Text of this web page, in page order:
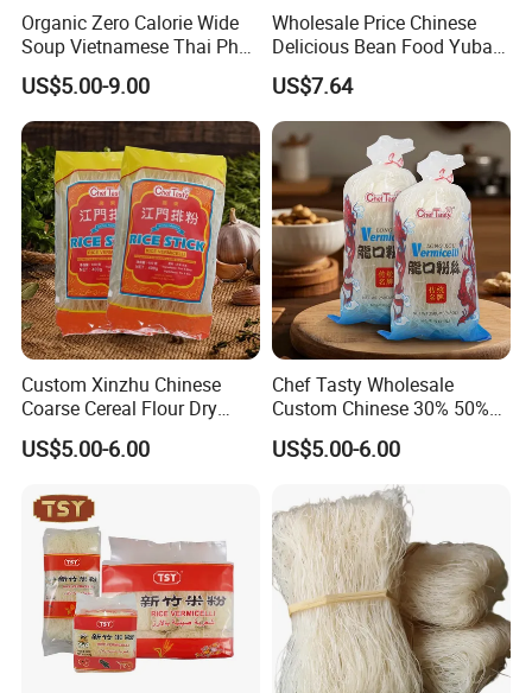
Organic Zero Calorie Wide
Soup Vietnamese Thai Pho
Dry Rice Noodles Bulk
US$5.00-9.00
Wholesale Price Chinese
Delicious Bean Food Yuba
Tofu Dried Beancurd Sticks
US$7.64
Custom Xinzhu Chinese
Coarse Cereal Flour Dry
Stick Glass Vermicelli Rice
Noodles
US$5.00-6.00
Chef Tasty Wholesale
Custom Chinese 30% 50%
Mung Bean Longkou
Vermicelli
US$5.00-6.00